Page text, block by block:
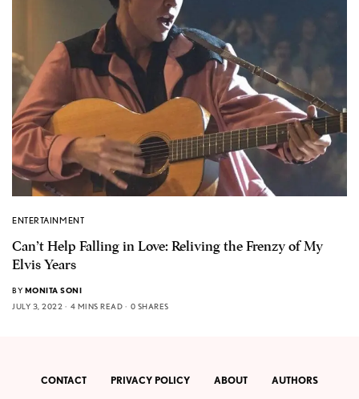
ENTERTAINMENT
Can’t Help Falling in Love: Reliving the Frenzy of My
Elvis Years
BY MONITA SONI
JULY 3, 2022
4 MINS READ 0 SHARES
CONTACT PRIVACY POLICY ABOUT AUTHORS